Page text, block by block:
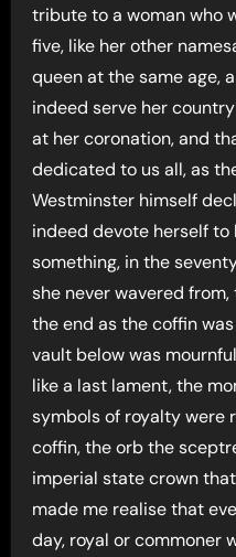
tribute to a woman who
five, like her other
queen at the same age,
indeed serve her
at her coronation, and
dedicated to us all, as
Westminster himself
indeed devote herself
something, in the
she never wavered
the end as the coffin
vault below was
like a last lament, the
symbols of royalty were
coffin, the orb the
imperial state crown
made me realise that
day, royal or commoner